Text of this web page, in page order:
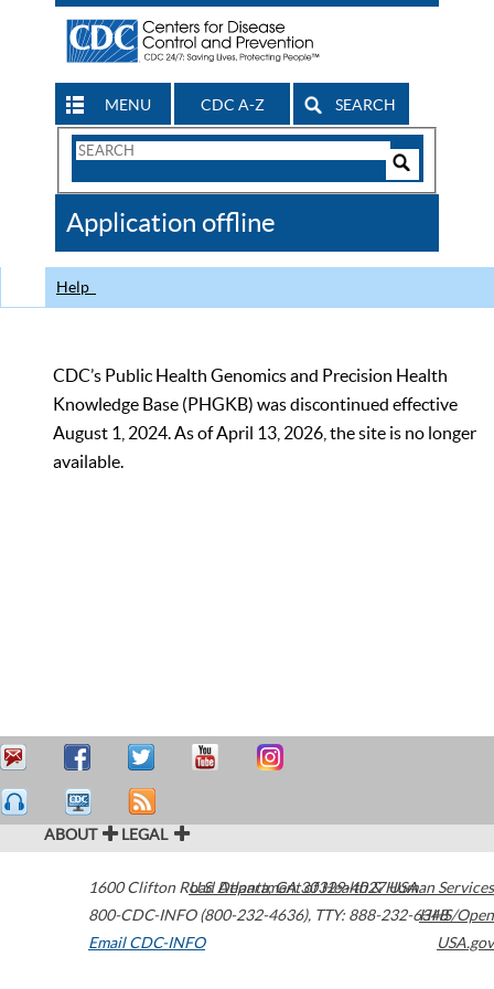
MENU CDC A-Z SEARCH
Search
CDC
Application offline
Help
CDC’s Public Health Genomics and Precision Health
Knowledge Base (PHGKB) was discontinued effective
August 1, 2024. As of April 13, 2026, the site is no longer
available.
ABOUT LEGAL
1600 Clifton Road Atlanta,GA30329-4027USA
800-CDC-INFO (800-232-4636), TTY: 888-232-6348
Email CDC-INFO
U.S. Department of Health & Human Services
HHS/Open
USA.gov